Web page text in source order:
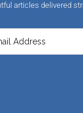
articles delivered